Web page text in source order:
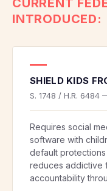
CURRENT
INTRODUCED:
SHIELD KIDS
S. 1748 / H.R. 6484
Requires social
software with
default protections
reduces addictive
accountability